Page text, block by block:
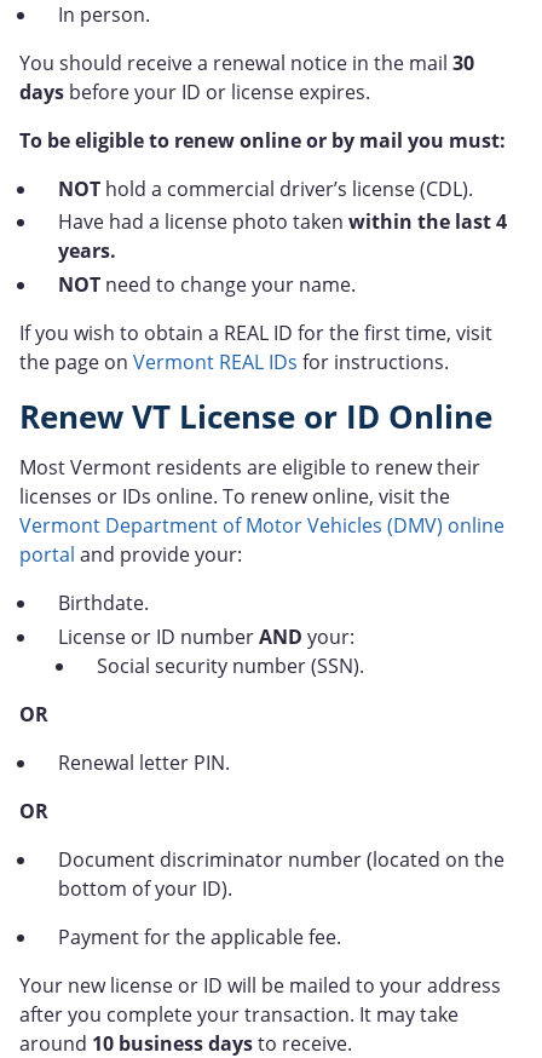
In person.
You should receive a renewal notice in the mail 30
days before your ID or license expires.
To be eligible to renew online or by mail you must:
NOT hold a commercial driver’s license (CDL).
Have had a license photo taken within the last 4
years.
NOT need to change your name.
If you wish to obtain a REAL ID for the first time, visit
the page on Vermont REAL IDs for instructions.
Renew VT License or ID Online
Most Vermont residents are eligible to renew their
licenses or IDs online. To renew online, visit the
Vermont Department of Motor Vehicles (DMV) online
portal and provide your:
Birthdate.
License or ID numberAND your:
Social security number (SSN).
OR
Renewal letter PIN.
OR
Document discriminator number (located on the
bottom of your ID).
Payment for the applicable fee.
Your new license or ID will be mailed to your address
after you complete your transaction. It may take
around 10 business daysto receive.